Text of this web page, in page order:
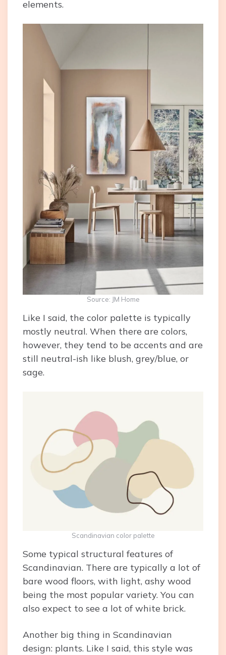
elements.
Source: JM Home
Like I said, the color palette is typically
mostly neutral. When there are colors,
however, they tend to be accents and are
still neutral-ish like blush, grey/blue, or
sage.
Scandinavian color palette
Some typical structural features of
Scandinavian. There are typically a lot of
bare wood floors, with light, ashy wood
being the most popular variety. You can
also expect to see a lot of white brick.
Another big thing in Scandinavian
design: plants. Like I said, this style was